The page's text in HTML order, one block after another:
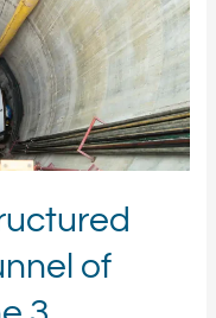
of